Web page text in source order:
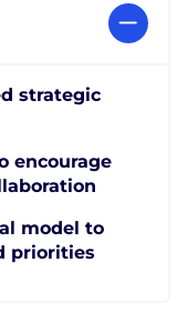
strategic
encourage
model to
priorities